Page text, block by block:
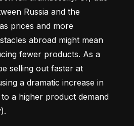
Russia and the
prices and more
abroad might mean
fewer products. As a
selling out faster at
a dramatic increase in
a higher product demand